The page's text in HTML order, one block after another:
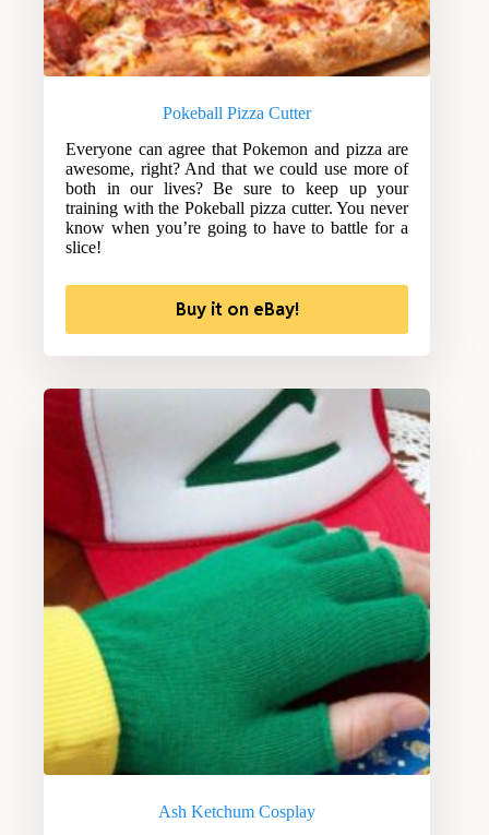
Pokeball Pizza Cutter
Everyone can agree that Pokemon and pizza are
awesome, right? And that we could use more of
both in our lives? Be sure to keep up your
training with the Pokeball pizza cutter. You never
know when you’re going to have to battle for a
slice!
Buy it on eBay!
Ash Ketchum Cosplay